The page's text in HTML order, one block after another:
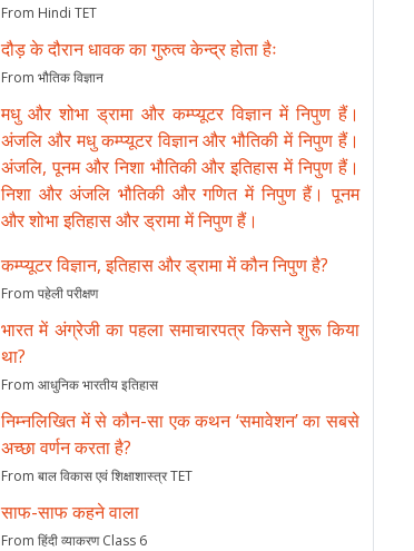
From Hindi TET
दौड़ के दौरान धावक का गुरुत्व केन्द्र होता हैः
From भौतिक विज्ञान
मधु और शोभा ड्रामा और कम्प्यूटर विज्ञान में निपुण हैं।
अंजलि और मधु कम्प्यूटर विज्ञान और भौतिकी में निपुण हैं।
अंजलि, पूनम और निशा भौतिकी और इतिहास में निपुण हैं।
निशा और अंजलि भौतिकी और गणित में निपुण हैं। पूनम
और शोभा इतिहास और ड्रामा में निपुण हैं।
कम्प्यूटर विज्ञान, इतिहास और ड्रामा में कौन निपुण है?
From पहेली परीक्षण
भारत में अंग्रेजी का पहला समाचारपत्र किसने शुरू किया
था?
From आधुनिक भारतीय इतिहास
निम्नलिखित में से कौन-सा एक कथन ‘समावेशन’ का सबसे
अच्छा वर्णन करता है?
From बाल विकास एवं शिक्षाशास्त्र TET
साफ-साफ कहने वाला
From हिंदी व्याकरण Class 6